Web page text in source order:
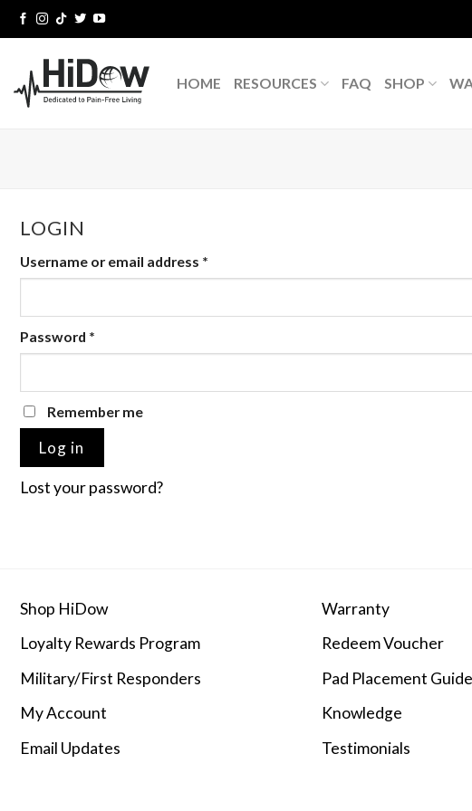
Skip
to
content
HOME RESOURCES FAQ SHOP
LOGIN
Username or email address *
Password *
Remember me
Log in
Lost your password?
Shop HiDow
Loyalty Rewards Program
Military/First Responders
My Account
Email Updates
Warranty
Redeem Voucher
Pad Placement Guide
Knowledge
Testimonials